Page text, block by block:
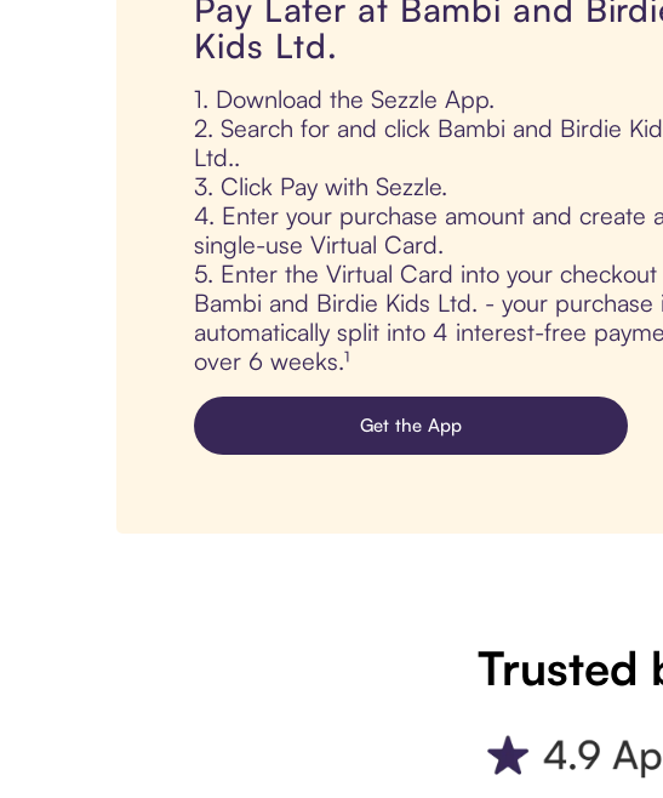
Pay Later at Bambi and
Kids Ltd.
1. Download the Sezzle App.
2. Search for and click Bambi and Birdie
Ltd..
3. Click Pay with Sezzle.
4. Enter your purchase amount and create a
single-use Virtual Card.
5. Enter the Virtual Card into your checkout
Bambi and Birdie Kids Ltd. - your purchase
automatically split into 4 interest-free
over 6 weeks.¹
Get the App
Trusted